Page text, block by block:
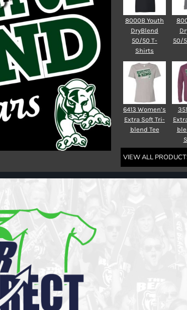
8000B Youth
DryBlend
50/50 T-
Shirts
50/
6413 Women’s
Extra Soft Tri-
blend Tee
VIEW ALL